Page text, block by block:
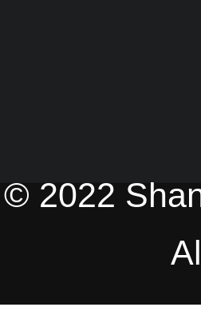
2022